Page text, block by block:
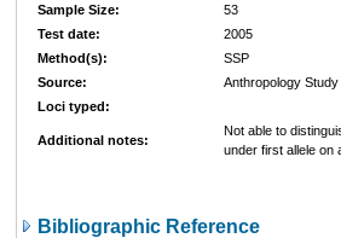
Sample Size:
53
Test date:
2005
Method(s):
SSP
Source:
Anthropology Study
Loci typed:
Additional notes:
Not able to
under first allele on
Bibliographic Reference